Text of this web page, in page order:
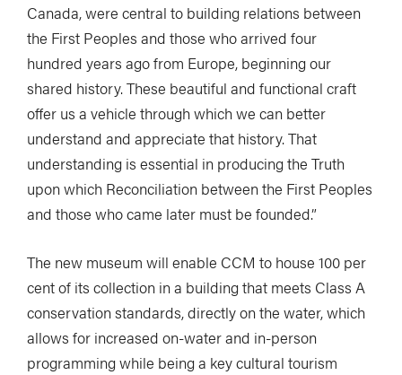
Canada, were central to building relations between
the First Peoples and those who arrived four
hundred years ago from Europe, beginning our
shared history. These beautiful and functional craft
offer us a vehicle through which we can better
understand and appreciate that history. That
understanding is essential in producing the Truth
upon which Reconciliation between the First Peoples
and those who came later must be founded.”
The new museum will enable CCM to house 100 per
cent of its collection in a building that meets Class A
conservation standards, directly on the water, which
allows for increased on-water and in-person
programming while being a key cultural tourism